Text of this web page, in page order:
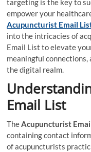
targeting is the key to
empower your
Acupuncturist Email
into the intricacies of
Email List to elevate
meaningful
the digital realm.
Email List
TheAcupuncturist
containing contact
of acupuncturists